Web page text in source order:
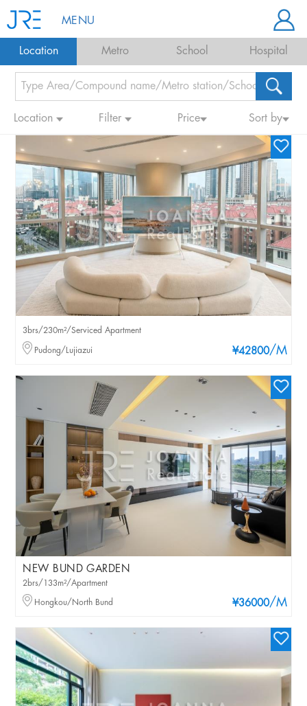
MENU
Location Metro School Hospital
Location Filter Price Sort by
¥42800/M
3brs/230m²/Serviced Apartment
Pudong/Lujiazui
NEW BUND GARDEN
¥36000/M
2brs/133m²/Apartment
Hongkou/North Bund